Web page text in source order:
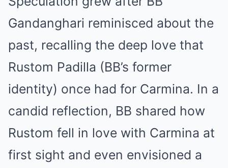
Gandanghari reminisced about the
past, recalling the deep love that
Rustom Padilla (BB’s former
identity) once had for Carmina. In a
candid reflection, BB shared how
Rustom fell in love with Carmina at
first sight and even envisioned a